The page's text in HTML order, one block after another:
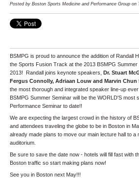
Posted by Boston Sports Medicine and Performance Group on
BSMPG is proud to announce the addition of Randall
the Sports Fusion Track at the 2013 BSMPG Summer
2013! Randall joins keynote speakers, Dr. Stuart
Fergus Connolly, Adriaan Louw and Marvin Chun
the most thorough and integrated speaker line-up
BSMPG Summer Seminar will be the WORLD'S most
Performance Seminar to date!!
We are expecting the largest crowd in the history of
and attendees traveling the globe to be in Boston in
already made plans to move our main lecture hall to a
auditorium.
Be sure to save the date now - hotels will fill fast with
Boston traffic so start making plans now!
See you in Boston next May!!!